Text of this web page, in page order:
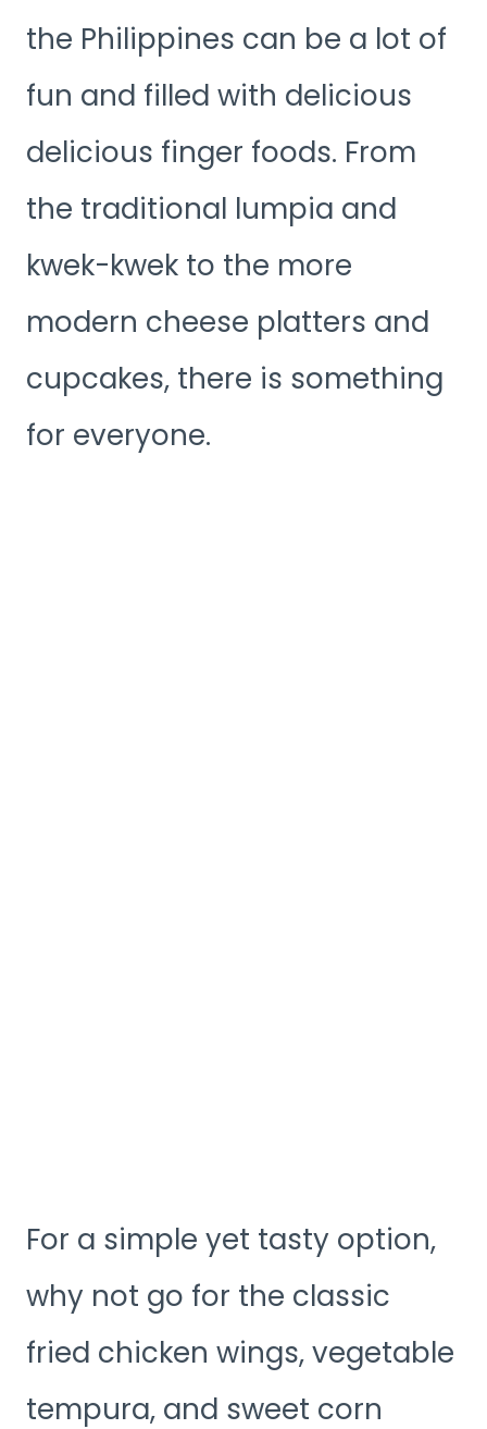
the Philippines can be a lot of
fun and filled with delicious
delicious finger foods. From
the traditional lumpia and
kwek-kwek to the more
modern cheese platters and
cupcakes, there is something
for everyone.
For a simple yet tasty option,
why not go for the classic
fried chicken wings, vegetable
tempura, and sweet corn